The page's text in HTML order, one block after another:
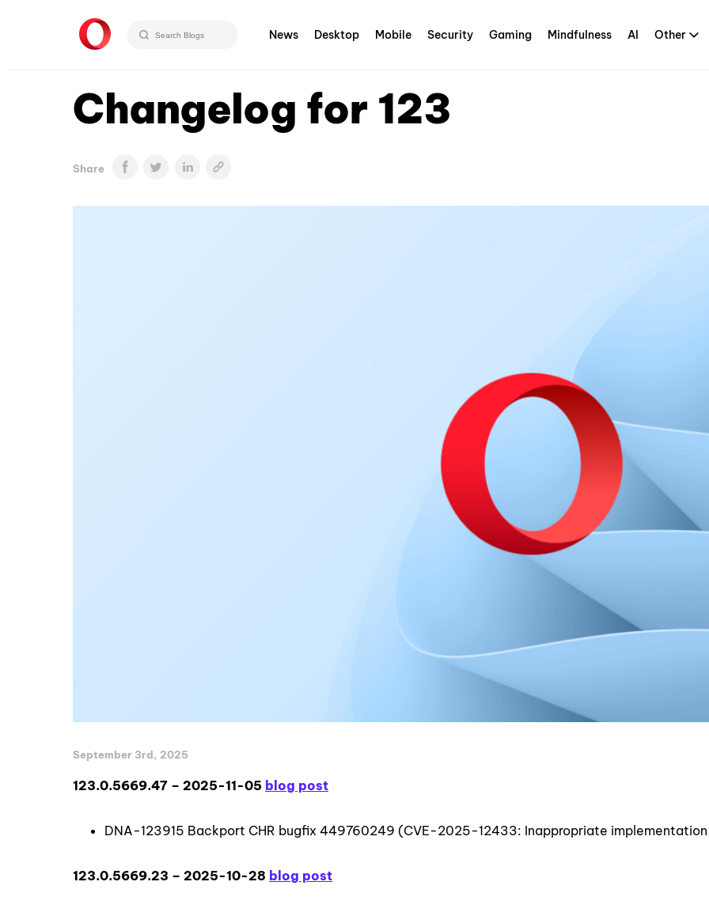
News Desktop Mobile Security Gaming Mindfulness AI Other
Changelog for 123
Share
September 3rd, 2025
123.0.5669.47 – 2025-11-05 blog post
DNA-123915 Backport CHR bugfix 449760249 (CVE-2025-12433: Inappropriate implementation
123.0.5669.23 – 2025-10-28 blog post